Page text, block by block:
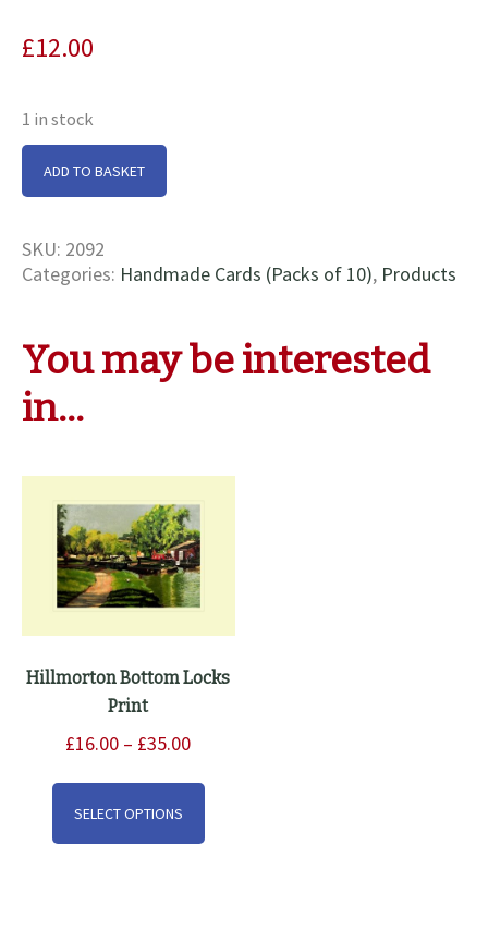
£12.00
1 in stock
Hillmorton
Bottom
quantity
ADD TO BASKET
SKU: 2092
Categories: Handmade Cards (Packs of 10), Products
You may be interested
in…
Hillmorton Bottom Locks
Print
£16.00 – £35.00Price
SELECT OPTIONS
This
has